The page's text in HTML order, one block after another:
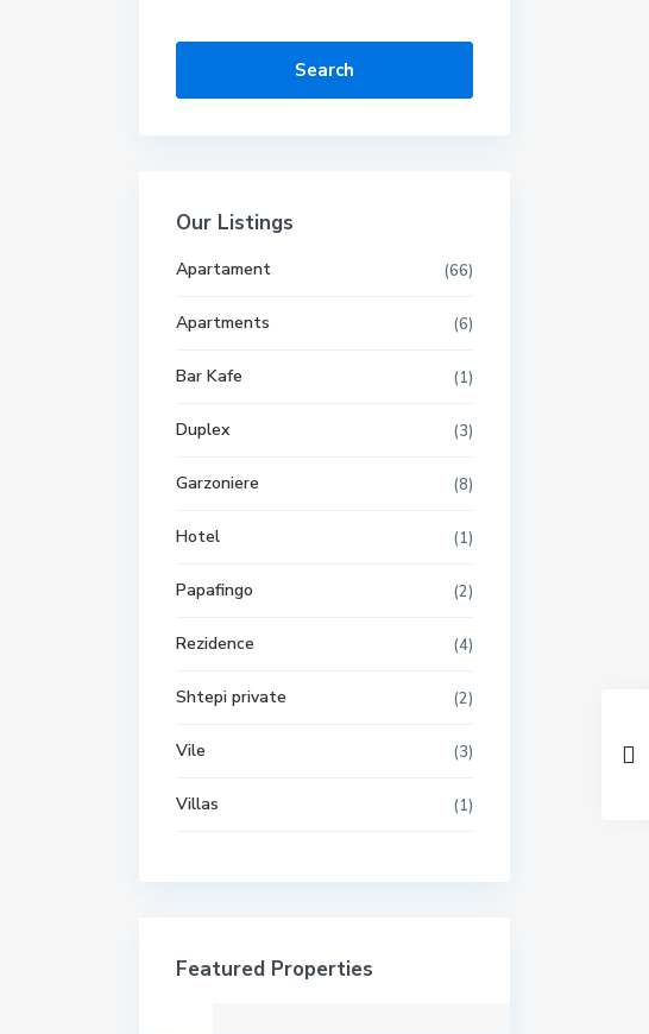
Search
Our Listings
Apartament (66)
Apartments (6)
Bar Kafe (1)
Duplex (3)
Garzoniere (8)
Hotel (1)
Papafingo (2)
Rezidence (4)
Shtepi private (2)
Vile (3)
Villas (1)
Featured Properties